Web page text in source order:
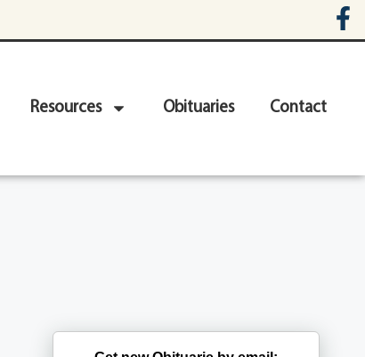
Resources Obituaries Contact